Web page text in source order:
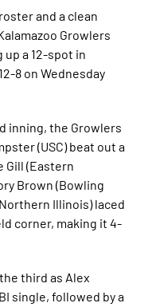
and a clean
Growlers
a 12-spot in
8 on Wednesday
inning, the Growlers
(USC) beat out a
Gill (Eastern
Brown (Bowling
Illinois) laced
corner, making it 4-
third as Alex
single, followed by a